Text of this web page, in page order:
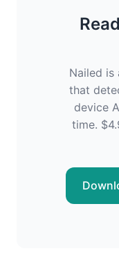
Nailed is
that
device
time.